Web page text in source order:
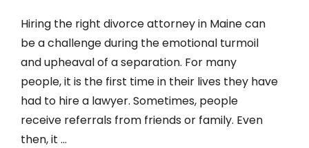
CONTACT US
Hiring the right divorce attorney in Maine can
be a challenge during the emotional turmoil
and upheaval of a separation. For many
people, it is the first time in their lives they have
had to hire a lawyer. Sometimes, people
receive referrals from friends or family. Even
then, it ...